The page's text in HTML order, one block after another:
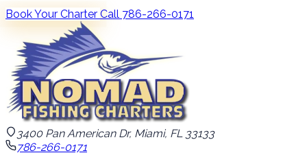
Book Your Charter Call 786-266-0171
3400 Pan American Dr, Miami, FL 33133
786-266-0171